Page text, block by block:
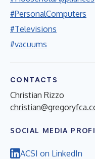
#PersonalComputers
#Televisions
#vacuums
CONTACTS
Christian Rizzo
SOCIAL MEDIA
ACSI on LinkedIn